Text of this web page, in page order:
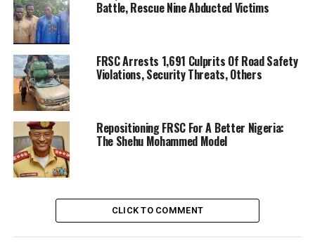
Battle, Rescue Nine Abducted Victims
FRSC Arrests 1,691 Culprits Of Road Safety
Violations, Security Threats, Others
Repositioning FRSC For A Better Nigeria:
The Shehu Mohammed Model
CLICK TO COMMENT